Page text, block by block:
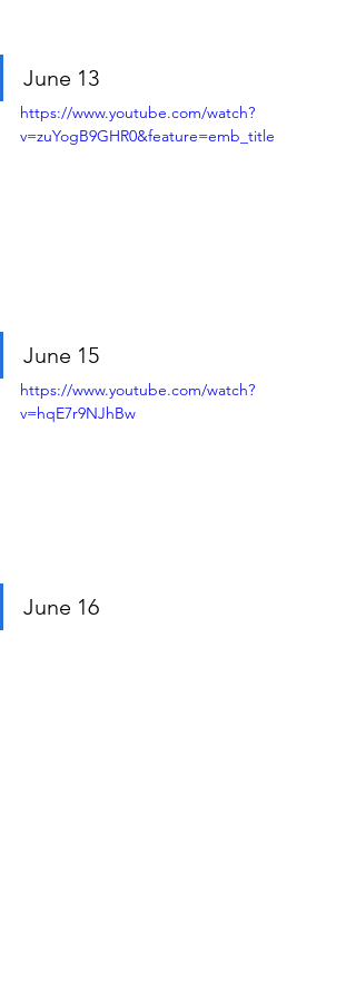
June 13
https://www.youtube.com/watch?
v=zuYogB9GHR0&feature=emb_title
June 15
https://www.youtube.com/watch?
v=hqE7r9NJhBw
June 16